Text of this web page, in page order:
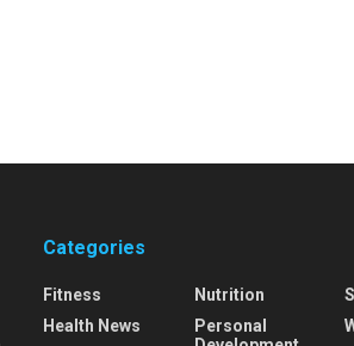
Categories
Fitness
Health News
Nutrition
Personal